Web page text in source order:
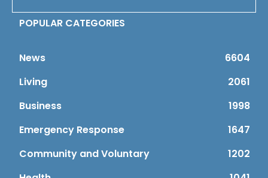
POPULAR CATEGORIES
News
6604
Living
2061
Business
1998
Emergency Response
1647
Community and Voluntary
1202